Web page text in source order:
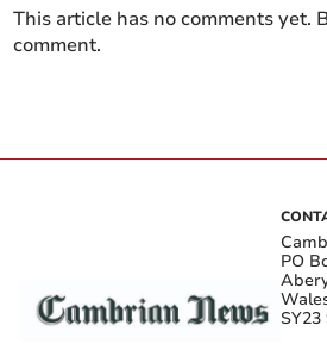
This article has no comments yet.
comment.
PO
SY23